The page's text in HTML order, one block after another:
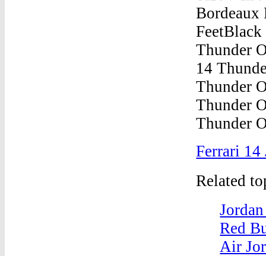
Ferrari 14
Related
Red
Air